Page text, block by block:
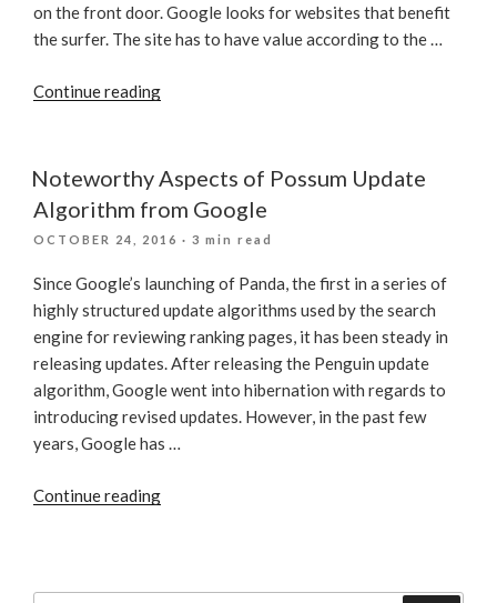
on the front door. Google looks for websites that benefit
the surfer. The site has to have value according to the …
Continue reading“With
Often
Inside
Counts”
Noteworthy Aspects of Possum Update
Algorithm from Google
POSTED
OCTOBER 24, 2016 · 3 min read
Since Google’s launching of Panda, the first in a series of
highly structured update algorithms used by the search
engine for reviewing ranking pages, it has been steady in
releasing updates. After releasing the Penguin update
algorithm, Google went into hibernation with regards to
introducing revised updates. However, in the past few
years, Google has …
Continue reading“Noteworthy